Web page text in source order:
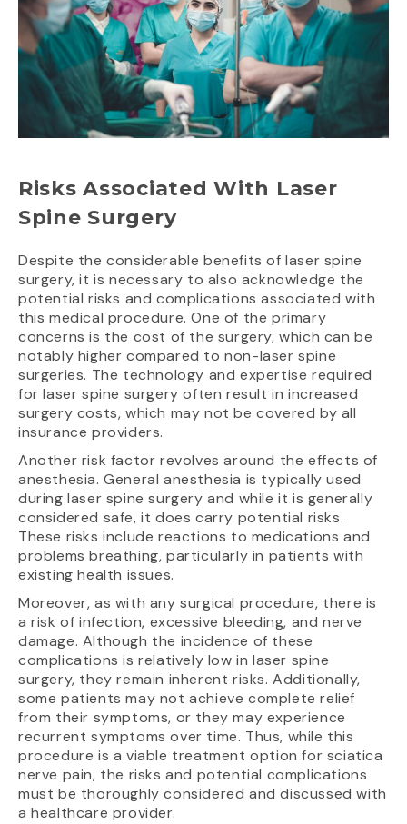
Risks Associated With Laser
Spine Surgery
Despite the considerable benefits of laser spine
surgery, it is necessary to also acknowledge the
potential risks and complications associated with
this medical procedure. One of the primary
concerns is the cost of the surgery, which can be
notably higher compared to non-laser spine
surgeries. The technology and expertise required
for laser spine surgery often result in increased
surgery costs, which may not be covered by all
insurance providers.
Another risk factor revolves around the effects of
anesthesia. General anesthesia is typically used
during laser spine surgery and while it is generally
considered safe, it does carry potential risks.
These risks include reactions to medications and
problems breathing, particularly in patients with
existing health issues.
Moreover, as with any surgical procedure, there is
a risk of infection, excessive bleeding, and nerve
damage. Although the incidence of these
complications is relatively low in laser spine
surgery, they remain inherent risks. Additionally,
some patients may not achieve complete relief
from their symptoms, or they may experience
recurrent symptoms over time. Thus, while this
procedure is a viable treatment option for sciatica
nerve pain, the risks and potential complications
must be thoroughly considered and discussed with
a healthcare provider.